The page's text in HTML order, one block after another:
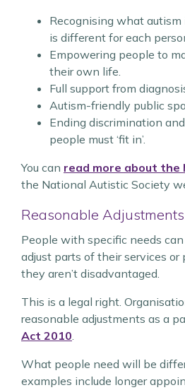
Recognising what
is different for each
Empowering people to
their own life.
Full support from
Autism-friendly public
Ending discrimination
people must ‘fit in’.
You can read more about the
the National Autistic Society
Reasonable Adjustments
People with specific needs
adjust parts of their services or
they aren’t disadvantaged.
This is a legal right.
reasonable adjustments as a
Act 2010.
What people need will be
examples include longer